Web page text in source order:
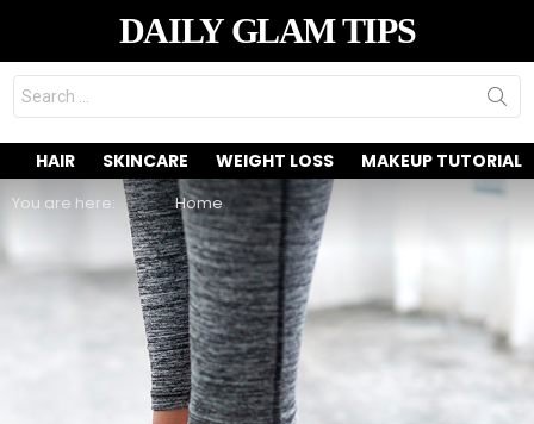
DAILY GLAM TIPS
Search
for:
HAIR SKINCARE WEIGHT LOSS MAKEUP TUTORIAL
You are here: Home